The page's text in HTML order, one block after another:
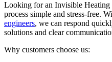
Looking for an Invisible Heating
process simple and stress-free.
engineers, we can respond
solutions and clear
Why customers choose us: